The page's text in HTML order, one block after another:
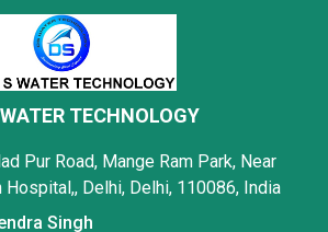
TECHNOLOGY
Pur Road, Mange Ram Park, Near
Hospital,, Delhi, Delhi, 110086, India
Singh